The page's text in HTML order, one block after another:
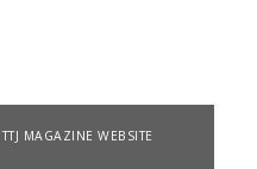
TTJ MAGAZINE WEBSITE